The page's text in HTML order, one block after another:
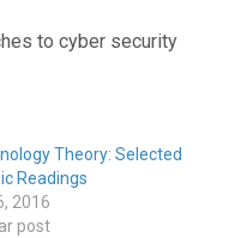
to cyber security
Theory: Selected
Readings
2016
post